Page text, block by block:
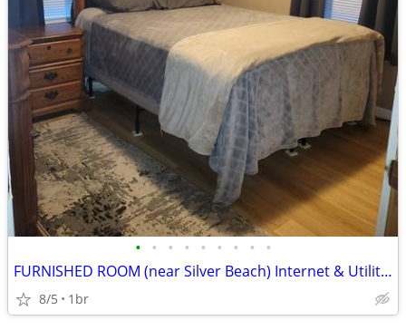
• • • • • • • • •
FURNISHED ROOM (near Silver Beach) Internet & Utilities included
8/5 1br